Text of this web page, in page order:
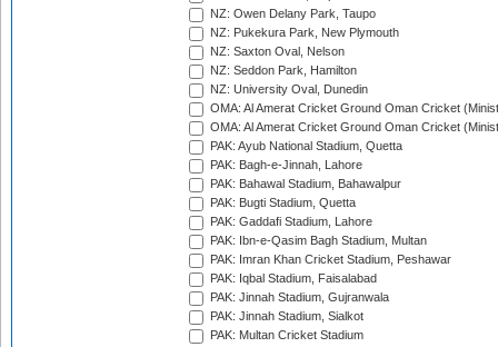
NZ: Owen Delany Park, Taupo
NZ: Pukekura Park, New Plymouth
NZ: Saxton Oval, Nelson
NZ: Seddon Park, Hamilton
NZ: University Oval, Dunedin
OMA: Al Amerat Cricket Ground Oman Cricket
OMA: Al Amerat Cricket Ground Oman Cricket
PAK: Ayub National Stadium, Quetta
PAK: Bagh-e-Jinnah, Lahore
PAK: Bahawal Stadium, Bahawalpur
PAK: Bugti Stadium, Quetta
PAK: Gaddafi Stadium, Lahore
PAK: Ibn-e-Qasim Bagh Stadium, Multan
PAK: Imran Khan Cricket Stadium, Peshawar
PAK: Iqbal Stadium, Faisalabad
PAK: Jinnah Stadium, Gujranwala
PAK: Jinnah Stadium, Sialkot
PAK: Multan Cricket Stadium